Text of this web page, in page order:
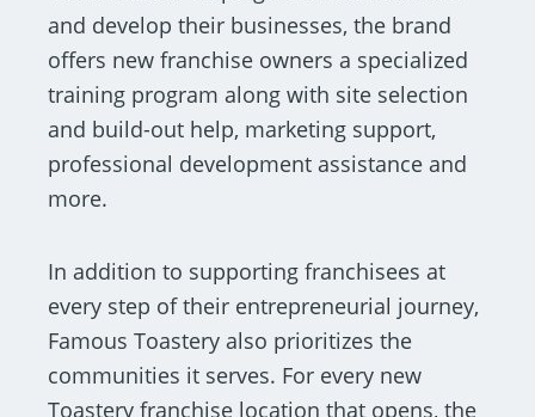
and develop their businesses, the brand
offers new franchise owners a specialized
training program along with site selection
and build-out help, marketing support,
professional development assistance and
more.
In addition to supporting franchisees at
every step of their entrepreneurial journey,
Famous Toastery also prioritizes the
communities it serves. For every new
Toastery franchise location that opens, the